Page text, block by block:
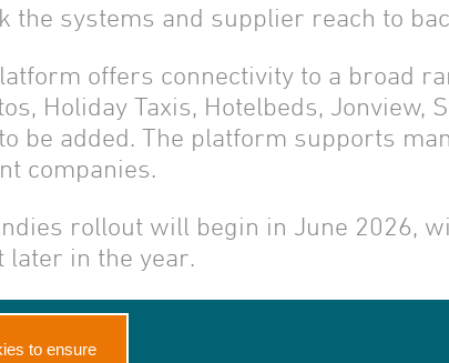
the systems and supplier reach to
offers connectivity to a broad
Holiday Taxis, Hotelbeds,
be added. The platform supports
companies.
rollout will begin in June 2026,
later in the year.
About Us
to ensure